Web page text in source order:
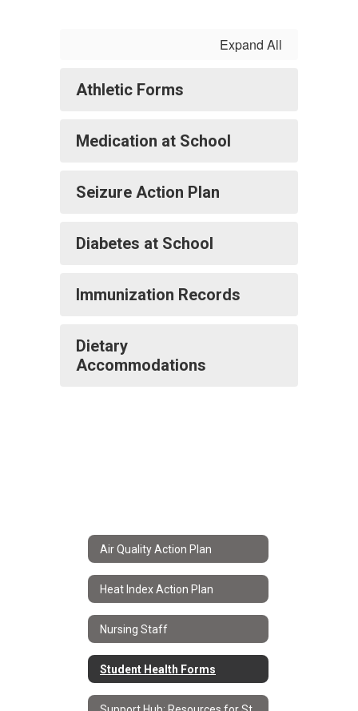
Expand All
Athletic Forms
Medication at School
Seizure Action Plan
Diabetes at School
Immunization Records
Dietary
Accommodations
Air Quality Action Plan
Heat Index Action Plan
Nursing Staff
Student Health Forms